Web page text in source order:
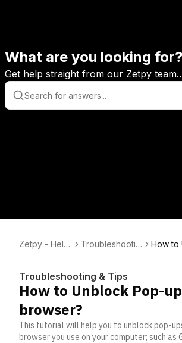
What are you looking for?
Get help straight from our Zetpy
Zetpy - Help
Troubleshootin
How to
Troubleshooting & Tips
How to Unblock Pop-
browser?
This tutorial will help you to unblock pop-
browser you use on your computer; such as